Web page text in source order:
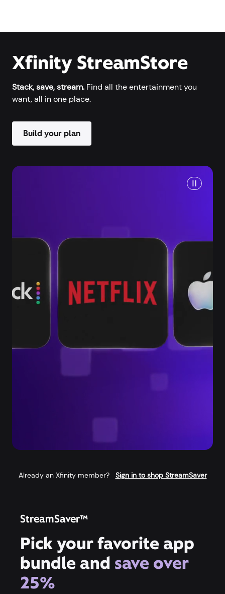
Xfinity StreamStore
Stack, save, stream. Find all the entertainment you
want, all in one place.
Build your plan
Already an Xfinity member? Sign in to shop StreamSaver
StreamSaver™
Pick your favorite app
bundle and save over
25%